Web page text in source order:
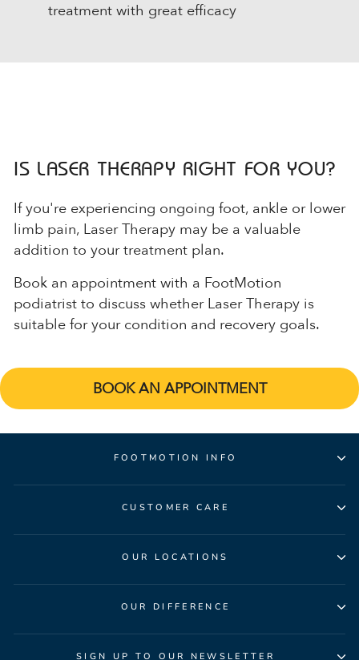
treatment with great efficacy
IS LASER THERAPY RIGHT FOR YOU?
If you're experiencing ongoing foot, ankle or lower
limb pain, Laser Therapy may be a valuable
addition to your treatment plan.
Book an appointment with a FootMotion
podiatrist to discuss whether Laser Therapy is
suitable for your condition and recovery goals.
BOOK AN APPOINTMENT
FOOTMOTION INFO
CUSTOMER CARE
OUR LOCATIONS
OUR DIFFERENCE
SIGN UP TO OUR NEWSLETTER